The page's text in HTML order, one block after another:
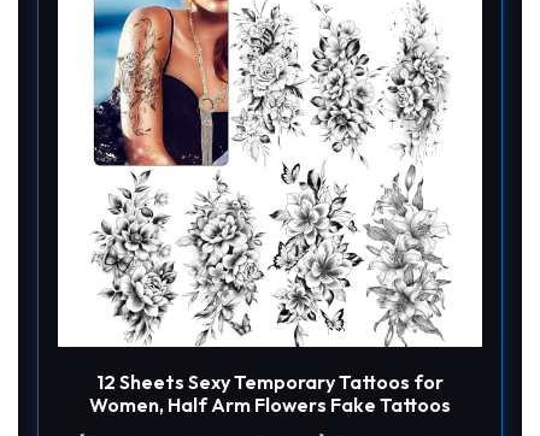
e
o
12 Sheets Sexy Temporary Tattoos for
Women, Half Arm Flowers Fake Tattoos